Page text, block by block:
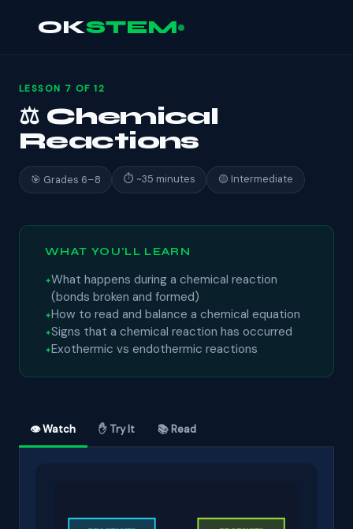
OKSTEM
LESSON 7 OF 12
⚖ Chemical
Reactions
🎯 Grades 6–8 ⏱ ~35 minutes 🟡 Intermediate
WHAT YOU'LL LEARN
What happens during a chemical reaction
(bonds broken and formed)
How to read and balance a chemical equation
Signs that a chemical reaction has occurred
Exothermic vs endothermic reactions
👁 Watch ✋ Try It 📚 Read